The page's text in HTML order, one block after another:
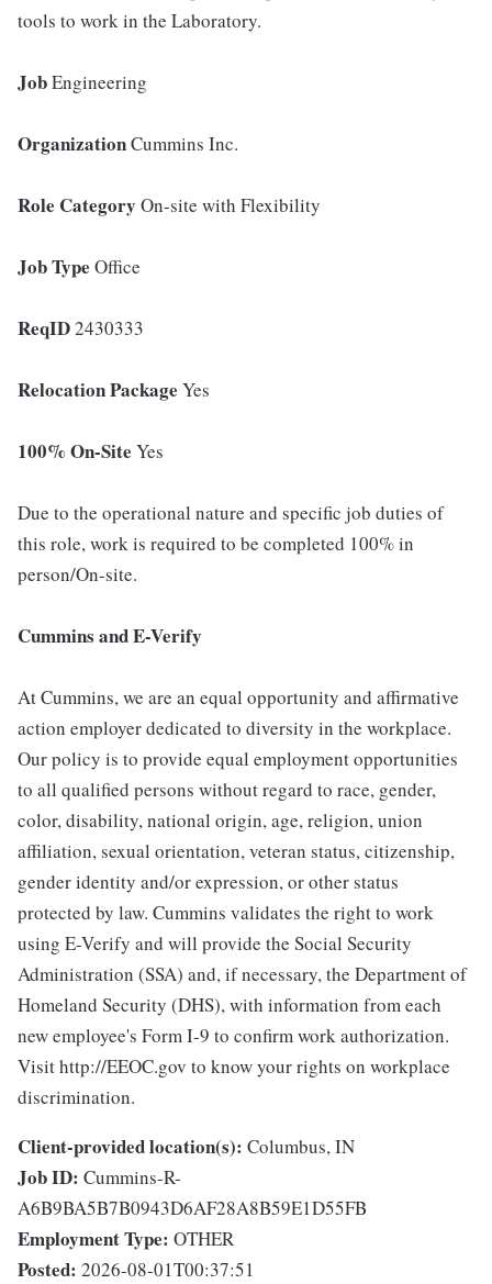
tools to work in the Laboratory.
JobEngineering
OrganizationCummins Inc.
Role Category On-site with Flexibility
Job Type Office
ReqID2430333
Relocation Package Yes
100% On-Site Yes
Due to the operational nature and specific job duties of
this role, work is required to be completed 100% in
person/On-site.
Cummins and E-Verify
At Cummins, we are an equal opportunity and affirmative
action employer dedicated to diversity in the workplace.
Our policy is to provide equal employment opportunities
to all qualified persons without regard to race, gender,
color, disability, national origin, age, religion, union
affiliation, sexual orientation, veteran status, citizenship,
gender identity and/or expression, or other status
protected by law. Cummins validates the right to work
using E-Verify and will provide the Social Security
Administration (SSA) and, if necessary, the Department of
Homeland Security (DHS), with information from each
new employee's Form I-9 to confirm work authorization.
Visit http://EEOC.gov to know your rights on workplace
discrimination.
Client-provided location(s): Columbus, IN
Job ID: Cummins-R-
A6B9BA5B7B0943D6AF28A8B59E1D55FB
Employment Type: OTHER
Posted: 2026-08-01T00:37:51